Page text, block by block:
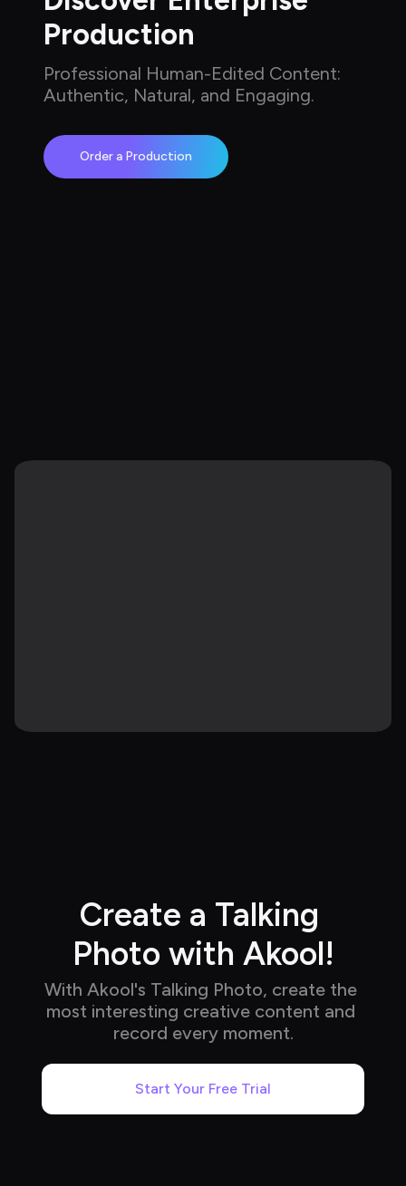
Production
Professional Human-Edited Content:
Authentic, Natural, and Engaging.
Order a Production
Create a Talking
Photo with Akool!
With Akool's Talking Photo, create the
most interesting creative content and
record every moment.
Start Your Free Trial